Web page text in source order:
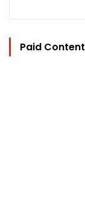
Paid Content